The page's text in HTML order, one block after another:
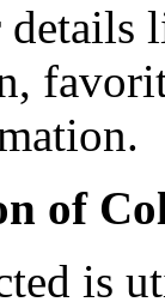
of
is